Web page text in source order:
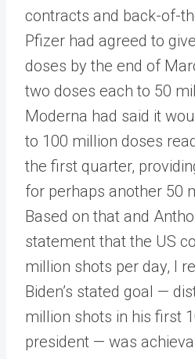
contracts and back-of-
Pfizer had agreed to
doses by the end of
two doses each to 50
Moderna had said it
to 100 million doses
the first quarter,
for perhaps another 50
Based on that and
statement that the US
million shots per day, I
Biden’s stated goal —
million shots in his first
president — was